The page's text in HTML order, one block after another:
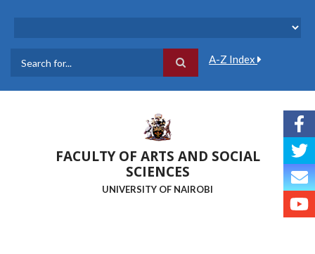
A-Z Index
FACULTY OF ARTS AND SOCIAL
SCIENCES
UNIVERSITY OF NAIROBI